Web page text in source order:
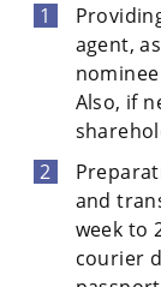
agent,
Also, if
and
week to
courier